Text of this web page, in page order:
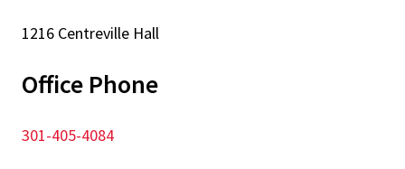
1216 Centreville Hall
Office Phone
301-405-4084